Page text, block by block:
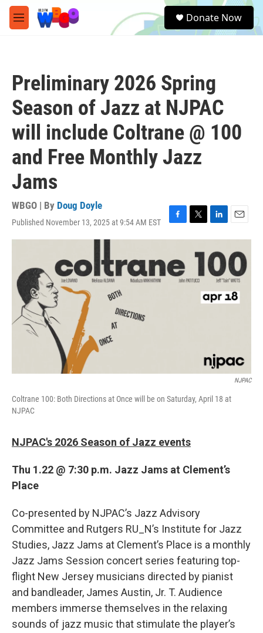
Skip to main content
M
e
e
a
Donate Now
Preliminary 2026 Spring
Season of Jazz at NJPAC
will include Coltrane @ 100
and Free Monthly Jazz
Jams
WBGO | By Doug Doyle
Published November 13, 2025 at 9:54 AM EST
F
a
e
b
o
T
w
e
L
i
n
k
e
d
I
n
E
m
a
i
l
NJPAC
Coltrane 100: Both Directions at Once will be on Saturday, April 18 at
NJPAC
NJPAC's 2026 Season of Jazz events
Thu 1.22 @ 7:30 p.m. Jazz Jams at Clement’s
Place
Co-presented by NJPAC’s Jazz Advisory
Committee and Rutgers RU_N’s Institute for Jazz
Studies, Jazz Jams at Clement’s Place is a monthly
Jazz Jams Session concert series featuring top-
flight New Jersey musicians directed by pianist
and bandleader, James Austin, Jr. T. Audience
members immerse themselves in the relaxing
sounds of jazz music that stimulate the player’s